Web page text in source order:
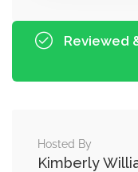
Reviewed
Hosted By
Kimberly